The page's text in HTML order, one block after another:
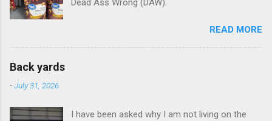
Dead Ass Wrong (DAW).
READ MORE
Back yards
-July 31, 2026
I have been asked why I am not living on the